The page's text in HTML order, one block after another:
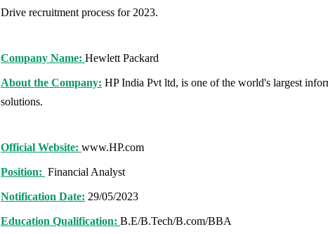
Drive recruitment process for 2023.
Company Name: Hewlett Packard
About the Company: HP India Pvt ltd, is one of the world's largest
solutions.
Official Website: www.HP.com
Position: Financial Analyst
Notification Date: 29/05/2023
Education Qualification: B.E/B.Tech/B.com/BBA